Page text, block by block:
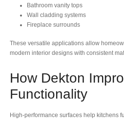
Bathroom vanity tops
Wall cladding systems
Fireplace surrounds
These versatile applications allow
modern interior designs with consistent
How Dekton
Functionality
High-performance surfaces help kitchens